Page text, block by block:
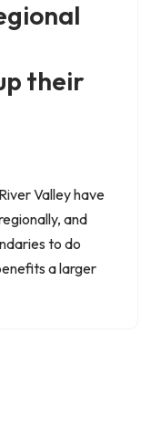
their
Valley have
and
to do
a larger